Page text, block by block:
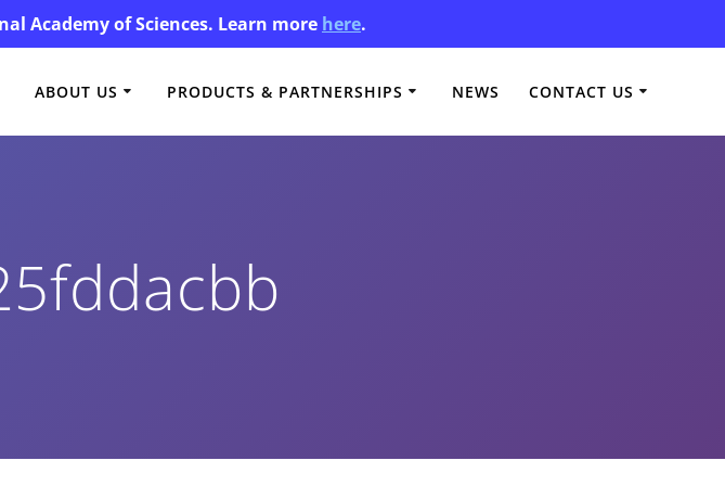
Academy of Sciences. Learn more here.
ABOUT US PRODUCTS & PARTNERSHIPS NEWS CONTACT US